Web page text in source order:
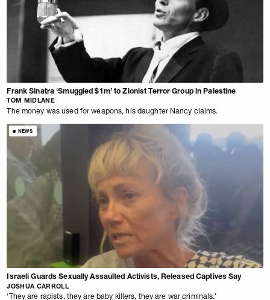
Frank Sinatra ‘Smuggled $1m’ to Zionist Terror Group in Palestine
TOM MIDLANE
The money was used for weapons, his daughter Nancy claims.
NEWS
Israeli Guards Sexually Assaulted Activists, Released Captives Say
JOSHUA CARROLL
‘They are rapists, they are baby killers, they are war criminals.’